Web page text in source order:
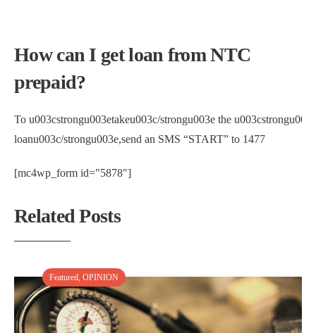
How can I get loan from NTC
prepaid?
To u003cstrongu003etakeu003c/strongu003e the
loanu003c/strongu003e,send an SMS “START” to 1477
[mc4wp_form id="5878"]
Related Posts
Featured, OPINION